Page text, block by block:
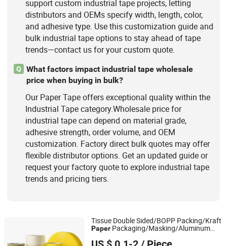
support custom industrial tape projects, letting
distributors and OEMs specify width, length, color,
and adhesive type. Use this customization guide and
bulk industrial tape options to stay ahead of tape
trends—contact us for your custom quote.
Q
What factors impact industrial tape wholesale
price when buying in bulk?
Our Paper Tape offers exceptional quality within the
Industrial Tape category.Wholesale price for
industrial tape can depend on material grade,
adhesive strength, order volume, and OEM
customization. Factory direct bulk quotes may offer
flexible distributor options. Get an updated guide or
request your factory quote to explore industrial tape
trends and pricing tiers.
Tissue Double Sided/BOPP Packing/Kraft
Paper Packaging/Masking/Aluminum
Security/Gaffer Cloth Duct
Qingdao Haibo Adhesive Products Co., Ltd.